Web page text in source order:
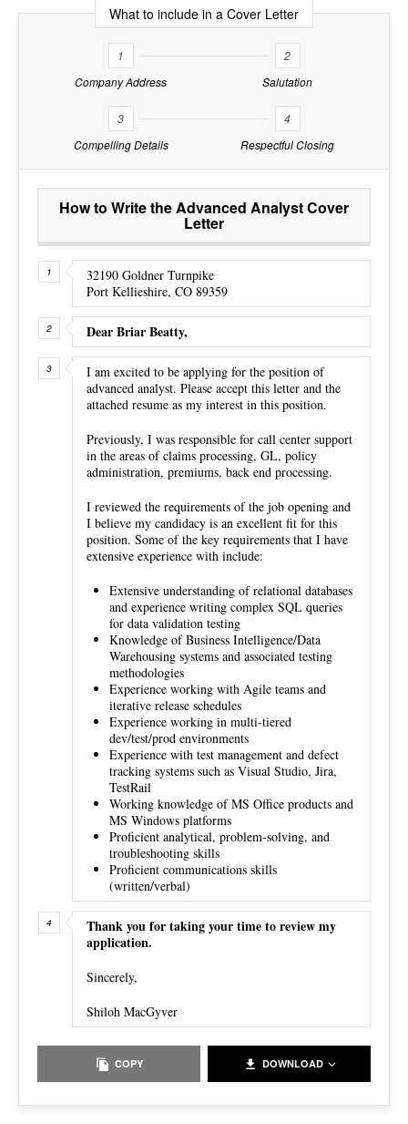
What to include in a Cover Letter
1
Company Address
2
Salutation
3
Compelling Details
4
Respectful Closing
How to Write the Advanced Analyst Cover
Letter
32190 Goldner Turnpike
Port Kellieshire, CO 89359
Dear Briar Beatty,
I am excited to be applying for the position of
advanced analyst. Please accept this letter and the
attached resume as my interest in this position.
Previously, I was responsible for call center support
in the areas of claims processing, GL, policy
administration, premiums, back end processing.
I reviewed the requirements of the job opening and
I believe my candidacy is an excellent fit for this
position. Some of the key requirements that I have
extensive experience with include:
Extensive understanding of relational databases
and experience writing complex SQL queries
for data validation testing
Knowledge of Business Intelligence/Data
Warehousing systems and associated testing
methodologies
Experience working with Agile teams and
iterative release schedules
Experience working in multi-tiered
dev/test/prod environments
Experience with test management and defect
tracking systems such as Visual Studio, Jira,
TestRail
Working knowledge of MS Office products and
MS Windows platforms
Proficient analytical, problem-solving, and
troubleshooting skills
Proficient communications skills
(written/verbal)
Thank you for taking your time to review my
application.
Sincerely,
Shiloh MacGyver
COPY DOWNLOAD